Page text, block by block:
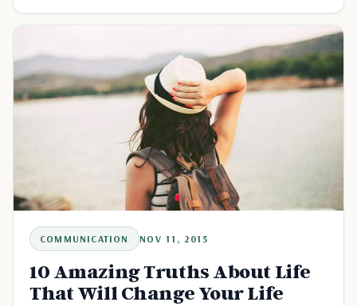
COMMUNICATION NOV 11, 2015
10 Amazing Truths About Life
That Will Change Your Life